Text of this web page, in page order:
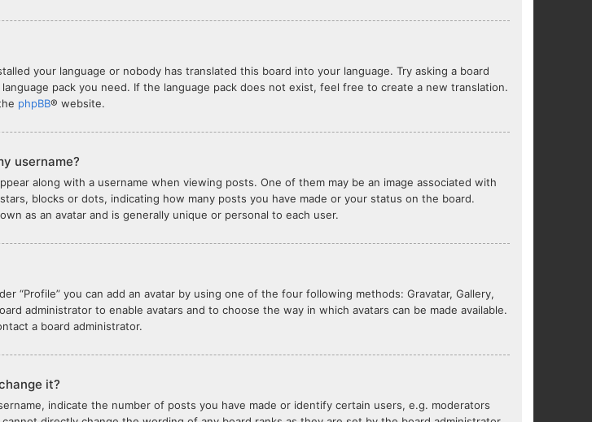
your language or nobody has translated this board into your language. Try asking a board
pack you need. If the language pack does not exist, feel free to create a new translation.
phpBB® website.
username?
along with a username when viewing posts. One of them may be an image associated with
blocks or dots, indicating how many posts you have made or your status on the board.
as an avatar and is generally unique or personal to each user.
“Profile” you can add an avatar by using one of the four following methods: Gravatar, Gallery,
administrator to enable avatars and to choose the way in which avatars can be made available.
a board administrator.
it?
indicate the number of posts you have made or identify certain users, e.g. moderators